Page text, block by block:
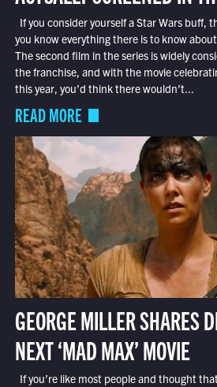
If you consider yourself a Star Wars buff,
you know everything there is to know
The second film in the series is widely
the franchise, and with the movie
this year, you’d think there wouldn’t...
READ MORE
GEORGE MILLER SHARES
NEXT ‘MAD MAX’ MOVIE
If you’re like most people and thought